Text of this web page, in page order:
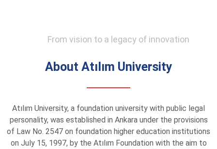
From vision to a legacy of innovation
About Atılım University
Atılım University, a foundation university with public legal
personality, was established in Ankara under the provisions
of Law No. 2547 on foundation higher education institutions
on July 15, 1997, by the Atılım Foundation with the aim to